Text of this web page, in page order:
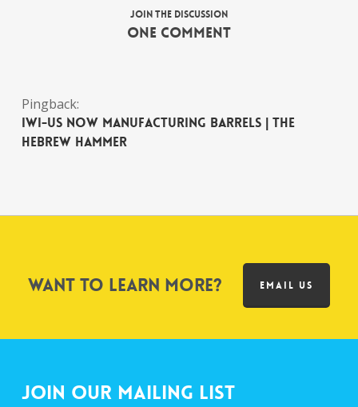
Join the discussion
One Comment
Pingback:
IWI-US now manufacturing barrels | The
Hebrew Hammer
Want to learn more? EMAIL US
Join Our Mailing List